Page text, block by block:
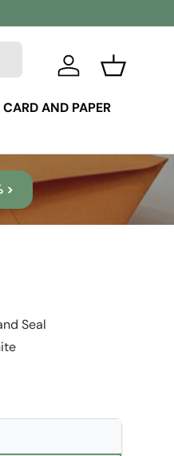
Log in
Basket
CARD AND PAPER
>
Seal